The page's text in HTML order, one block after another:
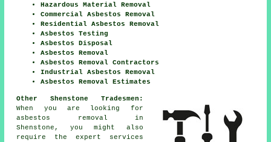
Hazardous Material Removal
Commercial Asbestos Removal
Residential Asbestos Removal
Asbestos Testing
Asbestos Disposal
Asbestos Removal
Asbestos Removal Contractors
Industrial Asbestos Removal
Asbestos Removal Estimates
Other Shenstone Tradesmen:
When you are looking for
asbestos removal in
Shenstone, you might also
require the expert services